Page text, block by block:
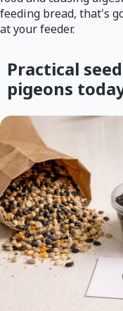
feeding bread, that's
at your feeder.
Practical
pigeons